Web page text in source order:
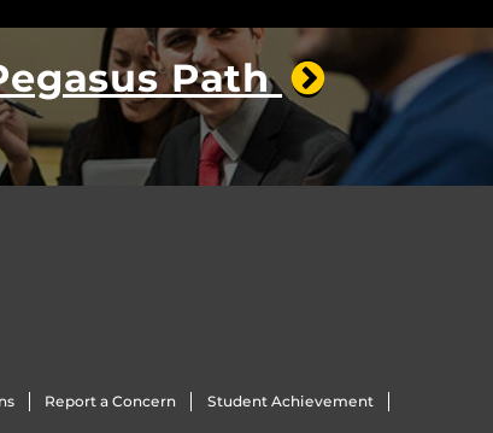
Path
Report a Concern Student Achievement